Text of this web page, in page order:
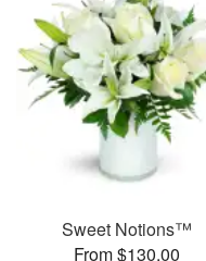
Sweet Notions™
From $130.00